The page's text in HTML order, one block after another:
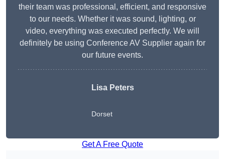
their team was professional, efficient, and responsive
to our needs. Whether it was sound, lighting, or
video, everything was executed perfectly. We will
definitely be using Conference AV Supplier again for
our future events.
Lisa Peters
Dorset
Get A Free Quote